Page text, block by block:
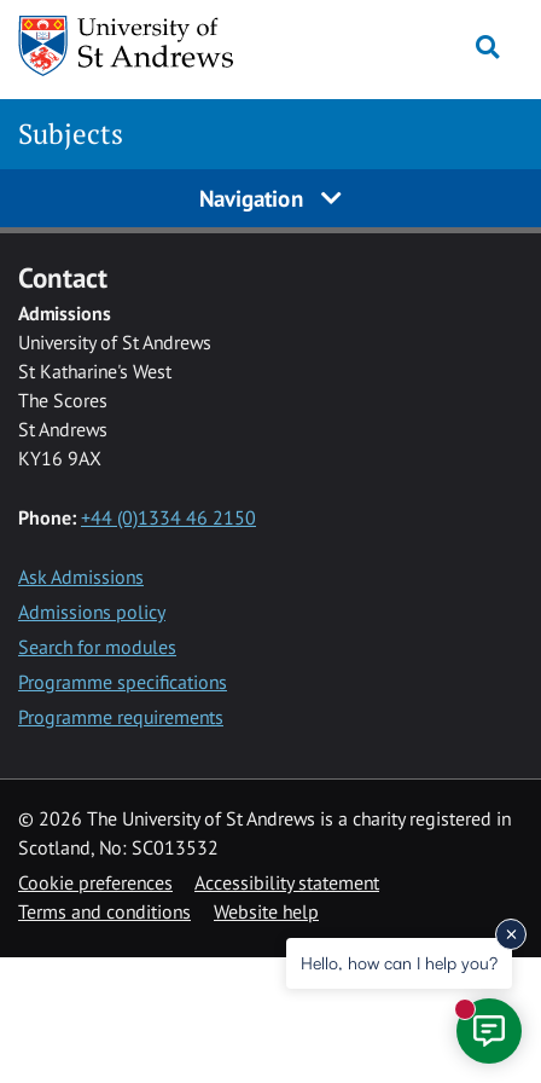
Skip to main content
Subjects
Navigation
Contact
Admissions
University of St Andrews
St Katharine's West
The Scores
St Andrews
KY16 9AX
Phone: +44 (0)1334 46 2150
Ask Admissions
Admissions policy
Search for modules
Programme specifications
Programme requirements
© 2026 The University of St Andrews is a charity registered in
Scotland, No: SC013532
Cookie preferences
Accessibility statement
Terms and conditions
Website help
Hello, how can I help you?
New